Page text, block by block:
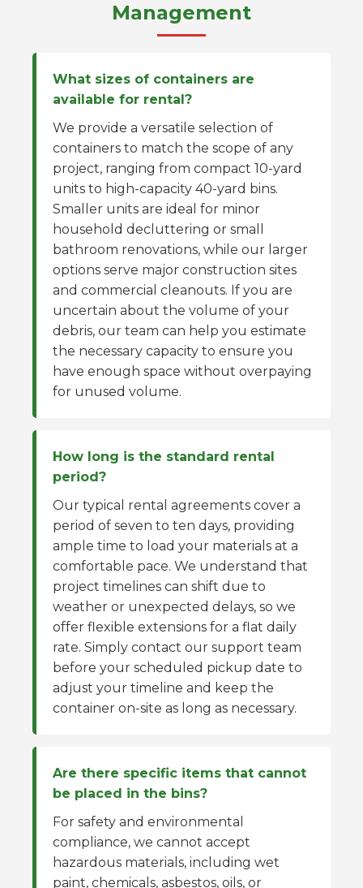
Management
What sizes of containers are
available for rental?
We provide a versatile selection of
containers to match the scope of any
project, ranging from compact 10-yard
units to high-capacity 40-yard bins.
Smaller units are ideal for minor
household decluttering or small
bathroom renovations, while our larger
options serve major construction sites
and commercial cleanouts. If you are
uncertain about the volume of your
debris, our team can help you estimate
the necessary capacity to ensure you
have enough space without overpaying
for unused volume.
How long is the standard rental
period?
Our typical rental agreements cover a
period of seven to ten days, providing
ample time to load your materials at a
comfortable pace. We understand that
project timelines can shift due to
weather or unexpected delays, so we
offer flexible extensions for a flat daily
rate. Simply contact our support team
before your scheduled pickup date to
adjust your timeline and keep the
container on-site as long as necessary.
Are there specific items that cannot
be placed in the bins?
For safety and environmental
compliance, we cannot accept
hazardous materials, including wet
paint, chemicals, asbestos, oils, or